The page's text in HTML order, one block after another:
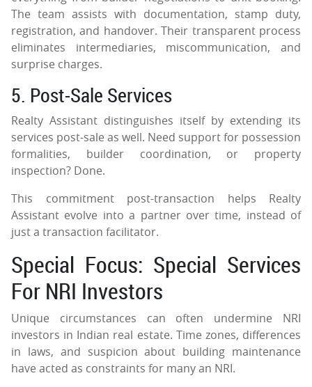
The team assists with documentation, stamp duty,
registration, and handover. Their transparent process
eliminates intermediaries, miscommunication, and
surprise charges.
5. Post-Sale Services
Realty Assistant distinguishes itself by extending its
services post-sale as well. Need support for possession
formalities, builder coordination, or property
inspection? Done.
This commitment post-transaction helps Realty
Assistant evolve into a partner over time, instead of
just a transaction facilitator.
Special Focus: Special Services
For NRI Investors
Unique circumstances can often undermine NRI
investors in Indian real estate. Time zones, differences
in laws, and suspicion about building maintenance
have acted as constraints for many an NRI.